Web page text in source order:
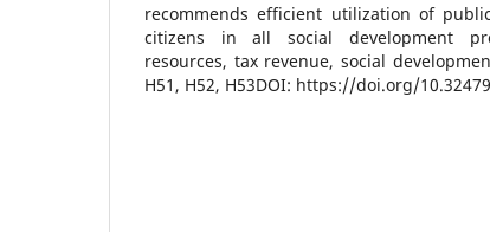
recommends efficient utilization of
citizens in all social development
resources, tax revenue, social
H51, H52, H53DOI: https://doi.org/